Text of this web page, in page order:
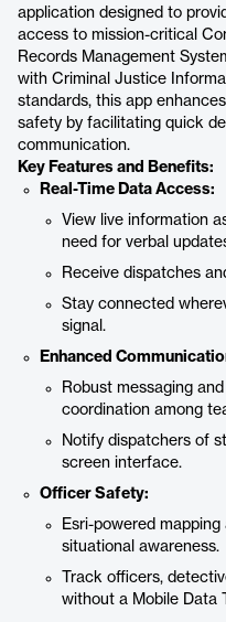
application designed to
access to mission-critical
Records Management
with Criminal Justice
standards, this app
safety by facilitating quick
communication.
Key Features and Benefits:
Real-Time Data Access:
View live information
need for verbal
Receive dispatches
Stay connected
signal.
Enhanced
Robust messaging
coordination among
Notify dispatchers of
screen interface.
Officer Safety:
Esri-powered
situational awareness.
Track officers,
without a Mobile Data